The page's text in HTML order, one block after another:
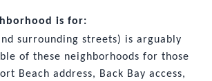
is for:
surrounding streets) is arguably
of these neighborhoods for those
Beach address, Back Bay access,